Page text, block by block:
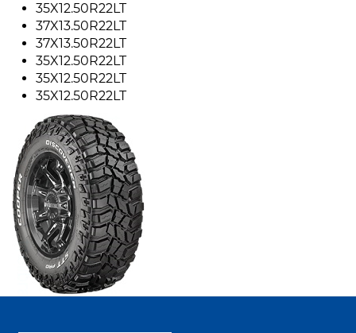
35X12.50R22LT
37X13.50R22LT
37X13.50R22LT
35X12.50R22LT
35X12.50R22LT
35X12.50R22LT